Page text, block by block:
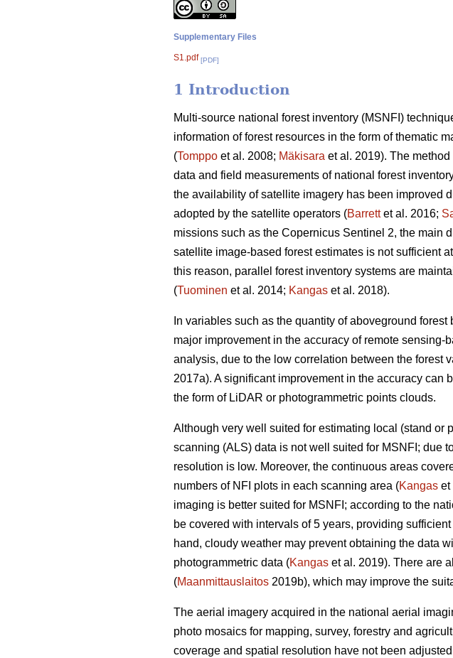
Supplementary Files
S1.pdf [PDF]
1 Introduction
Multi-source national forest inventory (MSNFI)
information of forest resources in the form of thematic
(Tomppo et al. 2008; Mäkisara et al. 2019). The
data and field measurements of national forest
the availability of satellite imagery has been improved
adopted by the satellite operators (Barrettet al. 2016;
missions such as the Copernicus Sentinel 2, the main
satellite image-based forest estimates is not sufficient
this reason, parallel forest inventory systems are
(Tuominen et al. 2014; Kangas et al. 2018).
In variables such as the quantity of aboveground
major improvement in the accuracy of remote
analysis, due to the low correlation between the forest
2017a). A significant improvement in the accuracy
the form of LiDAR or photogrammetric points clouds.
Although very well suited for estimating local (stand
scanning (ALS) data is not well suited for MSNFI; due
resolution is low. Moreover, the continuous areas
numbers of NFI plots in each scanning area (Kangas et
imaging is better suited for MSNFI; according to the
be covered with intervals of 5 years, providing
hand, cloudy weather may prevent obtaining the data
photogrammetric data (Kangas et al. 2019). There are
(Maanmittauslaitos 2019b), which may improve the
The aerial imagery acquired in the national aerial
photo mosaics for mapping, survey, forestry and
coverage and spatial resolution have not been